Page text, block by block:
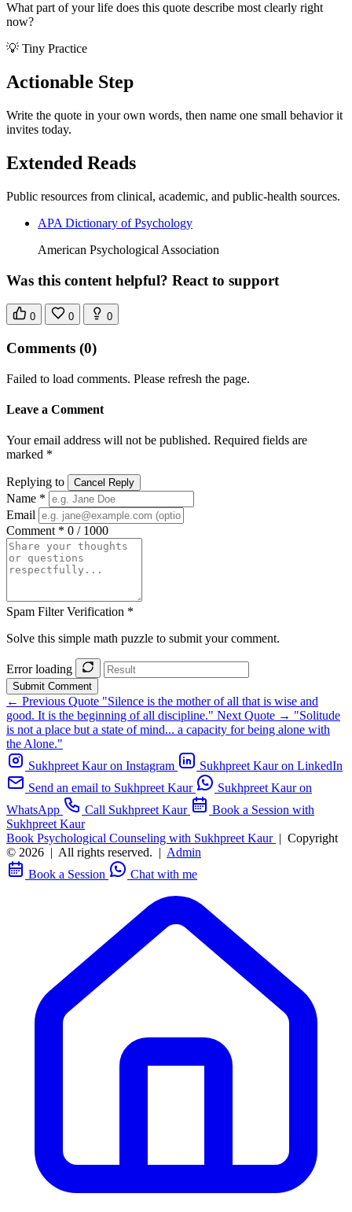
What part of your life does this quote describe most clearly right
now?
💡 Tiny Practice
Actionable Step
Write the quote in your own words, then name one small behavior it
invites today.
Extended Reads
Public resources from clinical, academic, and public-health sources.
APA Dictionary of Psychology
American Psychological Association
Was this content helpful? React to support
0 0 0
Comments (0)
Failed to load comments. Please refresh the page.
Leave a Comment
Your email address will not be published. Required fields are
marked *
Replying to Cancel Reply
Name *
Email
Comment * 0 / 1000
Spam Filter Verification *
Solve this simple math puzzle to submit your comment.
Error loading
Submit Comment
← Previous Quote "Silence is the mother of all that is wise and
good. It is the beginning of all discipline." Next Quote → "Solitude
is not a place but a state of mind... a capacity for being alone with
the Alone."
Sukhpreet Kaur on Instagram
Sukhpreet Kaur on LinkedIn
Send an email to Sukhpreet Kaur
Sukhpreet Kaur on
WhatsApp
Call Sukhpreet Kaur
Book a Session with
Sukhpreet Kaur
Book Psychological Counseling with Sukhpreet Kaur | Copyright
© 2026 | All rights reserved. | Admin
Book a Session
Chat with me